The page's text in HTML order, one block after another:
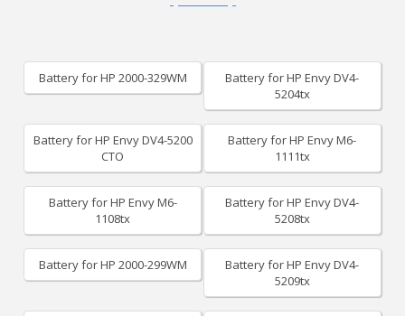
Battery for HP 2000-329WM
Battery for HP Envy DV4-
5204tx
Battery for HP Envy DV4-5200
CTO
Battery for HP Envy M6-
1111tx
Battery for HP Envy M6-
1108tx
Battery for HP Envy DV4-
5208tx
Battery for HP 2000-299WM
Battery for HP Envy DV4-
5209tx